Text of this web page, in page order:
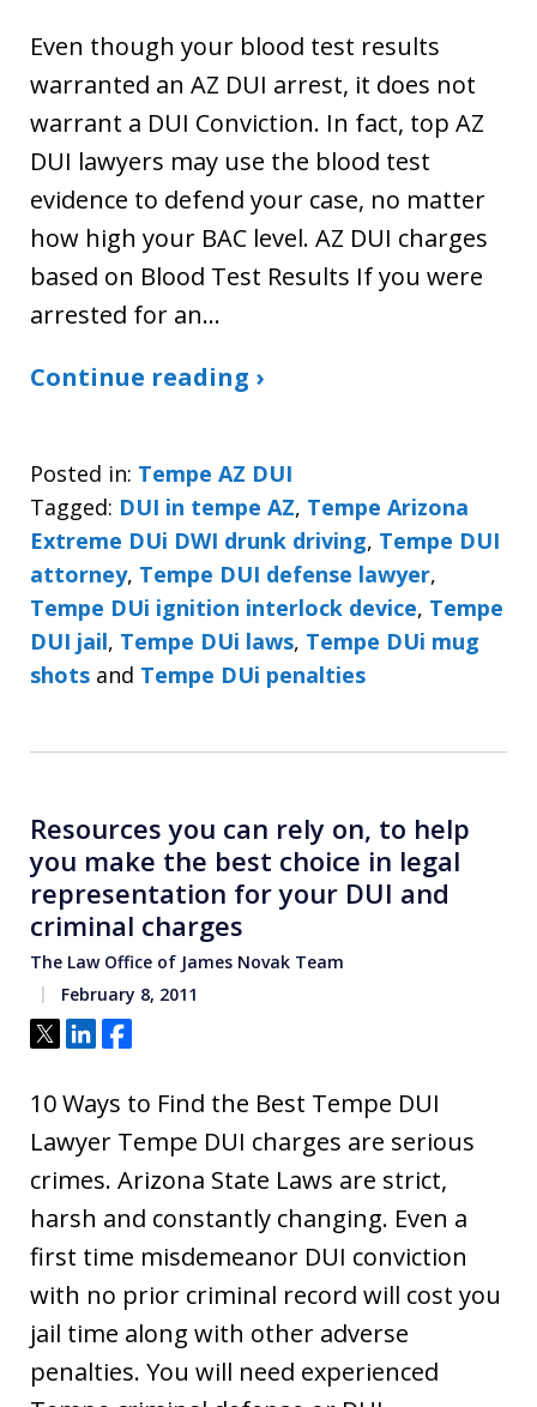
Even though your blood test results
warranted an AZ DUI arrest, it does not
warrant a DUI Conviction. In fact, top AZ
DUI lawyers may use the blood test
evidence to defend your case, no matter
how high your BAC level. AZ DUI charges
based on Blood Test Results If you were
arrested for an…
Continue reading ›
Posted in: Tempe AZ DUI
Tagged: DUI in tempe AZ, Tempe Arizona
Extreme DUi DWI drunk driving, Tempe DUI
attorney, Tempe DUI defense lawyer,
Tempe DUi ignition interlock device, Tempe
DUI jail, Tempe DUi laws, Tempe DUi mug
shots and Tempe DUi penalties
Resources you can rely on, to help
you make the best choice in legal
representation for your DUI and
criminal charges
The Law Office of James Novak Team
February 8, 2011
Tweet
ShareShare
10 Ways to Find the Best Tempe DUI
Lawyer Tempe DUI charges are serious
crimes. Arizona State Laws are strict,
harsh and constantly changing. Even a
first time misdemeanor DUI conviction
with no prior criminal record will cost you
jail time along with other adverse
penalties. You will need experienced